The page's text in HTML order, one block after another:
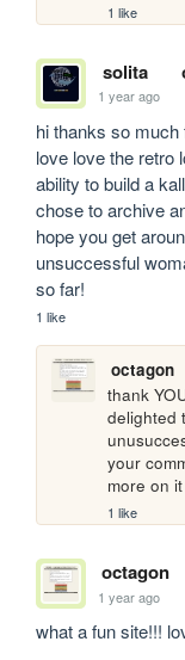
1 like
solita
1 year ago
hi thanks so
love love the retro
ability to build a
chose to archive
hope you get
unsuccessful
so far!
1 like
octagon
thank
delighted
your
more on
1 like
octagon
1 year ago
what a fun site!!!